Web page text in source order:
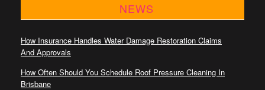
NEWS
How Insurance Handles Water Damage Restoration Claims
And Approvals
How Often Should You Schedule Roof Pressure Cleaning In
Brisbane